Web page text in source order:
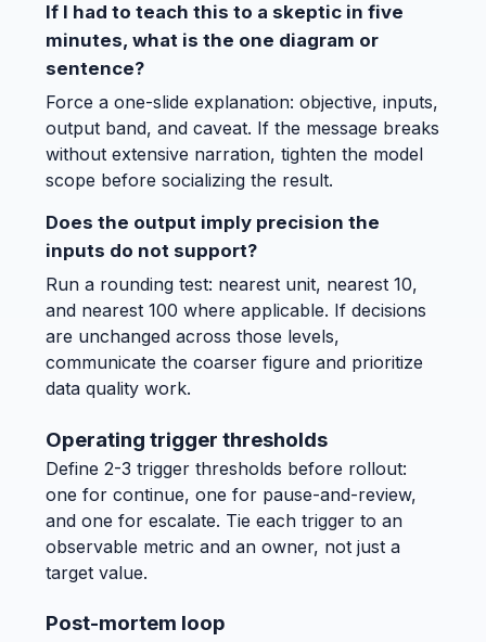
If I had to teach this to a skeptic in five
minutes, what is the one diagram or
sentence?
Force a one-slide explanation: objective, inputs,
output band, and caveat. If the message breaks
without extensive narration, tighten the model
scope before socializing the result.
Does the output imply precision the
inputs do not support?
Run a rounding test: nearest unit, nearest 10,
and nearest 100 where applicable. If decisions
are unchanged across those levels,
communicate the coarser figure and prioritize
data quality work.
Operating trigger thresholds
Define 2-3 trigger thresholds before rollout:
one for continue, one for pause-and-review,
and one for escalate. Tie each trigger to an
observable metric and an owner, not just a
target value.
Post-mortem loop